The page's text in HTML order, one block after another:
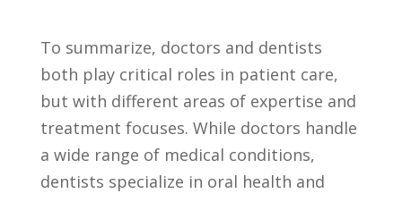
To summarize, doctors and dentists
both play critical ⁤roles in patient care,
but with different areas of ‌expertise ⁣and
‍treatment ⁤focuses. While doctors handle
a wide range​ of ⁣medical‍ conditions,
dentists ​specialize in ‌oral health and